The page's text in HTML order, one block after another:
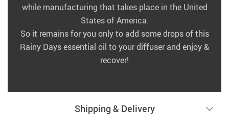
while manufacturing that takes place in the United
States of America.
So it remains for you only to add some drops of this
Rainy Days essential oil to your diffuser and enjoy &
recover!
Shipping & Delivery